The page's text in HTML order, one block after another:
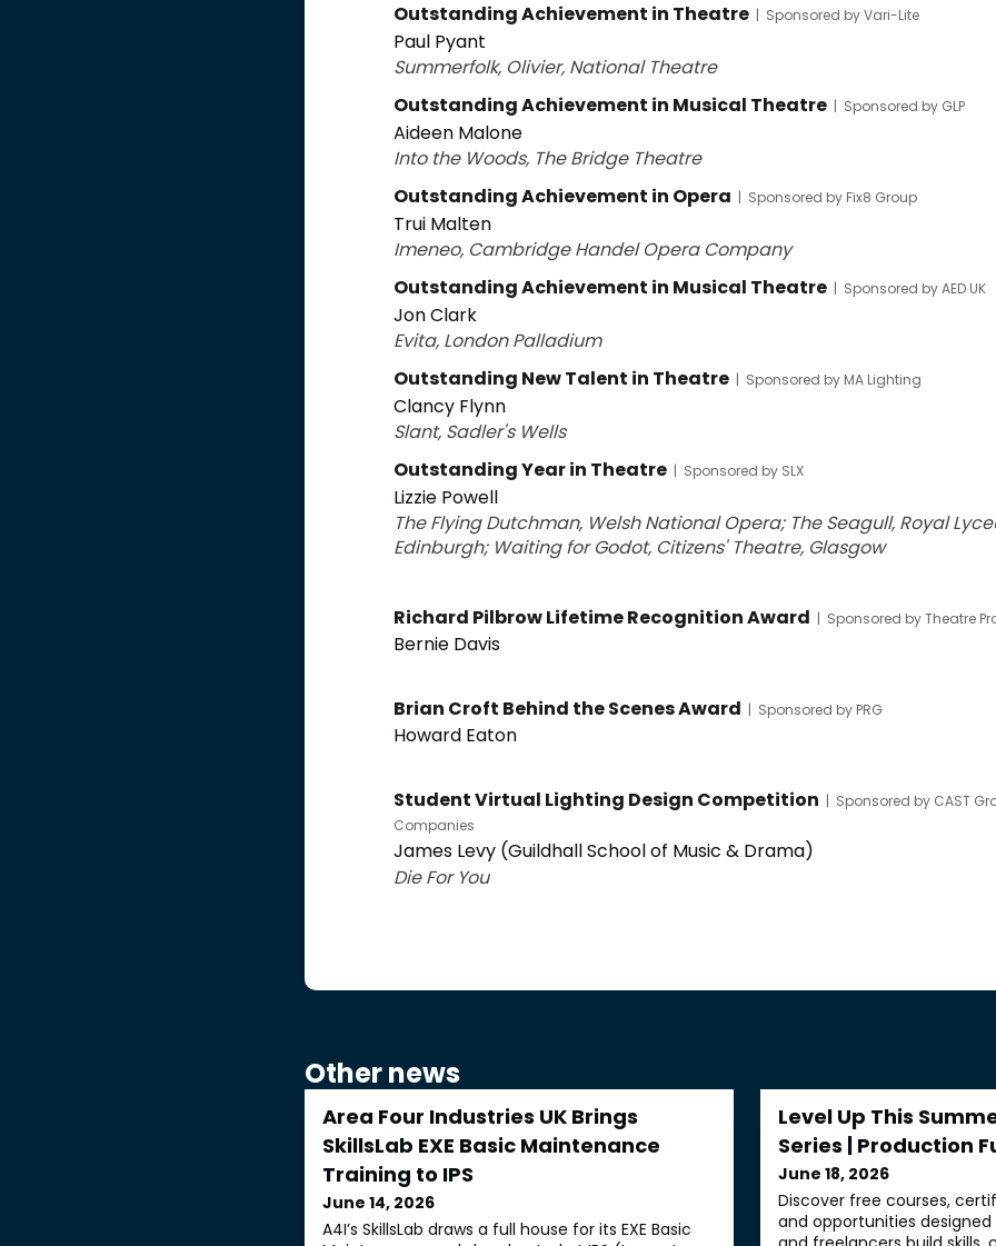
Outstanding Achievement in Theatre | Sponsored by Vari-Lite
Paul Pyant
Summerfolk, Olivier, National Theatre
Outstanding Achievement in Musical Theatre | Sponsored by GLP
Aideen Malone
Into the Woods, The Bridge Theatre
Outstanding Achievement in Opera | Sponsored by Fix8 Group
Trui Malten
Imeneo, Cambridge Handel Opera Company
Outstanding Achievement in Musical Theatre | Sponsored by AED UK
Jon Clark
Evita, London Palladium
Outstanding New Talent in Theatre | Sponsored by MA Lighting
Clancy Flynn
Slant, Sadler's Wells
Outstanding Year in Theatre | Sponsored by SLX
Lizzie Powell
The Flying Dutchman, Welsh National Opera; The Seagull, Royal
Edinburgh; Waiting for Godot, Citizens' Theatre, Glasgow
Richard Pilbrow Lifetime Recognition Award | Sponsored by Theatre
Bernie Davis
Brian Croft Behind the Scenes Award | Sponsored by PRG
Howard Eaton
Student Virtual Lighting Design Competition | Sponsored by CAST
Companies
James Levy (Guildhall School of Music & Drama)
Die For You
Other news
Area Four Industries UK Brings
SkillsLab EXE Basic Maintenance
Training to IPS
June 14, 2026
A4I’s SkillsLab draws a full house for its EXE Basic
Level Up This
Series | Production
June 18, 2026
Discover free courses,
and opportunities